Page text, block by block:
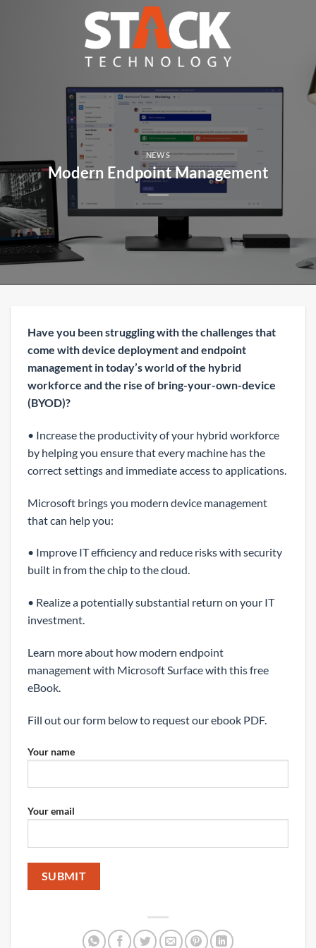
NEWS
Modern Endpoint Management
Have you been struggling with the challenges that
come with device deployment and endpoint
management in today’s world of the hybrid
workforce and the rise of bring-your-own-device
(BYOD)?
• Increase the productivity of your hybrid workforce
by helping you ensure that every machine has the
correct settings and immediate access to applications.
Microsoft brings you modern device management
that can help you:
• Improve IT efficiency and reduce risks with security
built in from the chip to the cloud.
• Realize a potentially substantial return on your IT
investment.
Learn more about how modern endpoint
management with Microsoft Surface with this free
eBook.
Fill out our form below to request our ebook PDF.
Your name
Your email